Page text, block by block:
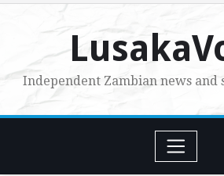
Independent Zambian news and